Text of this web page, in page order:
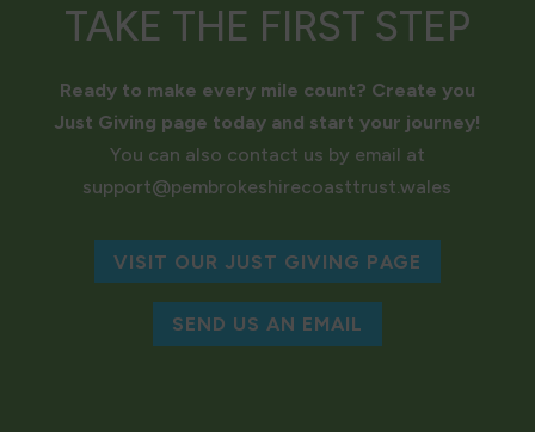
TAKE THE FIRST STEP
Ready to make every mile count? Create you
Just Giving page today and start your journey!
You can also contact us by email at
support@pembrokeshirecoasttrust.wales
VISIT OUR JUST GIVING PAGE
SEND US AN EMAIL